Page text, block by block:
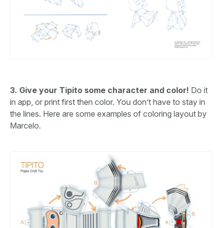
3. Give your Tipito some character and color! Do it
in app, or print first then color. You don’t have to stay in
the lines. Here are some examples of coloring layout by
Marcelo.